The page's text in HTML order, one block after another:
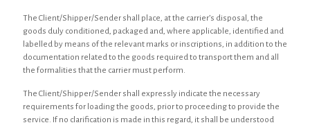
The Client/Shipper/Sender shall place, at the carrier’s disposal, the
goods duly conditioned, packaged and, where applicable, identified and
labelled by means of the relevant marks or inscriptions, in addition to the
documentation related to the goods required to transport them and all
the formalities that the carrier must perform.
The Client/Shipper/Sender shall expressly indicate the necessary
requirements for loading the goods, prior to proceeding to provide the
service. If no clarification is made in this regard, it shall be understood